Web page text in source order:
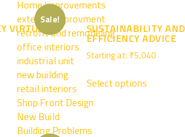
Home Improvements
external improvment
retrofit and remodeling
office interiors
industrial unit
new building
retail interiors
Shop Front Design
New Build
Building Problems
Sale!
VIRTUAL SUSTAINABILITY AND
EFFICIENCY ADVICE
Starting at: ₹5,040
Select options